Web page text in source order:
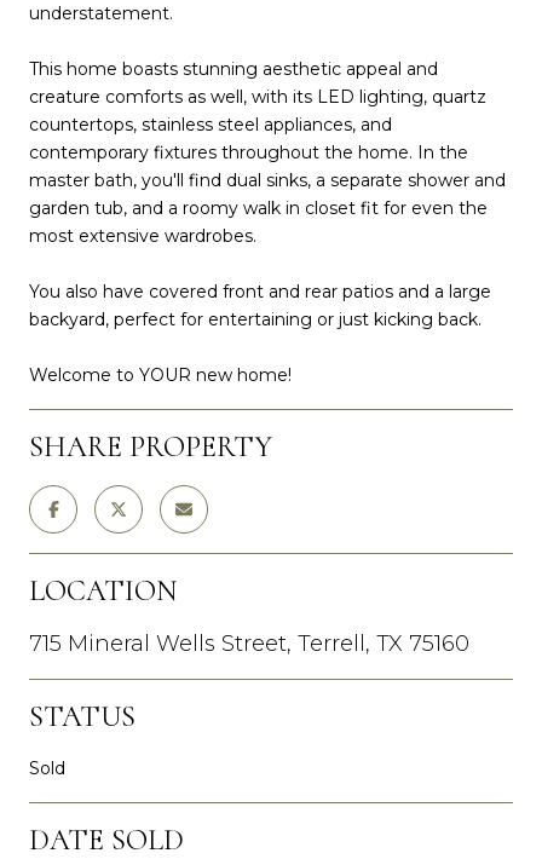
understatement.
This home boasts stunning aesthetic appeal and
creature comforts as well, with its LED lighting, quartz
countertops, stainless steel appliances, and
contemporary fixtures throughout the home. In the
master bath, you'll find dual sinks, a separate shower and
garden tub, and a roomy walk in closet fit for even the
most extensive wardrobes.
You also have covered front and rear patios and a large
backyard, perfect for entertaining or just kicking back.
Welcome to YOUR new home!
SHARE PROPERTY
LOCATION
715 Mineral Wells Street, Terrell, TX 75160
STATUS
Sold
DATE SOLD